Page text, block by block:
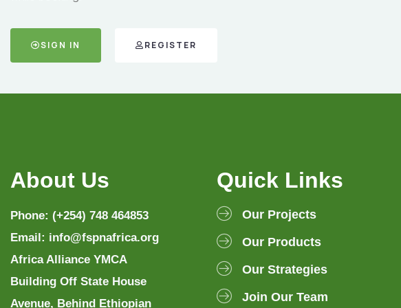
SIGN IN REGISTER
About Us
Phone: (+254) 748 464853
Email: info@fspnafrica.org
Africa Alliance YMCA
Building Off State House
Avenue, Behind Ethiopian
Quick Links
Our Projects
Our Products
Our Strategies
Join Our Team